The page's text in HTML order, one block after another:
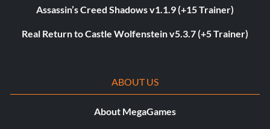
Assassin’s Creed Shadows v1.1.9 (+15 Trainer)
Real Return to Castle Wolfenstein v5.3.7 (+5 Trainer)
ABOUT US
About MegaGames